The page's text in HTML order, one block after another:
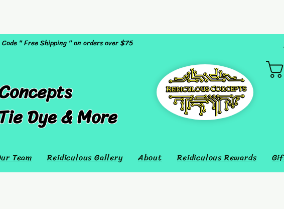
Code " Free Shipping " on orders over $75
Dye & More
Team Reidiculous Gallery About Reidiculous Rewards